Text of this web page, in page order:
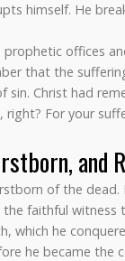
himself. He
prophetic offices
that the
sin. Christ had
For your
and
of the
the faithful
which he
he became the